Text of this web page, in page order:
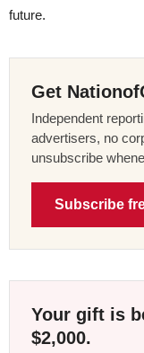
future.
Get
Independent
advertisers, no
unsubscribe
Subscribe
Your gift is
$2,000.